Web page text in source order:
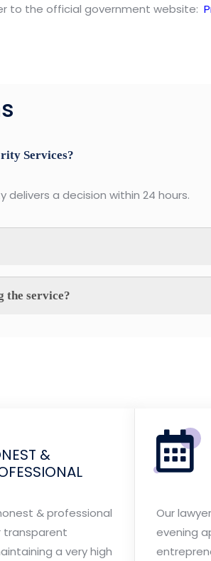
to the official government website:
Services?
delivers a decision within 24 hours.
the service?
&
& professional
transparent
a very high
Our
evening